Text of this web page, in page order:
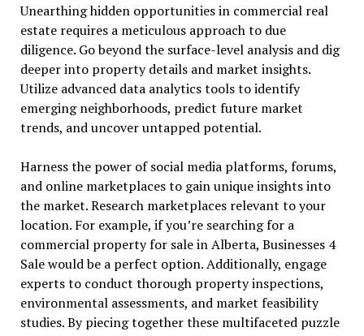
Unearthing hidden opportunities in commercial real
estate requires a meticulous approach to due
diligence. Go beyond the surface-level analysis and dig
deeper into property details and market insights.
Utilize advanced data analytics tools to identify
emerging neighborhoods, predict future market
trends, and uncover untapped potential.
Harness the power of social media platforms, forums,
and online marketplaces to gain unique insights into
the market. Research marketplaces relevant to your
location. For example, if you’re searching for a
commercial property for sale in Alberta, Businesses 4
Sale would be a perfect option. Additionally, engage
experts to conduct thorough property inspections,
environmental assessments, and market feasibility
studies. By piecing together these multifaceted puzzle